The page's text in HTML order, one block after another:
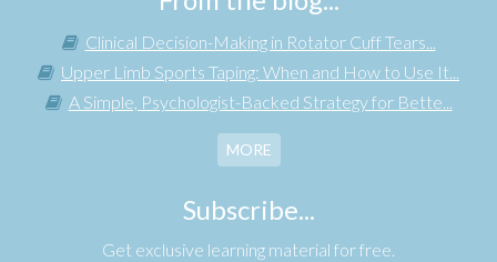
Clinical Decision-Making in Rotator Cuff Tears...
Upper Limb Sports Taping: When and How to Use It...
A Simple, Psychologist-Backed Strategy for Bette...
MORE
Subscribe...
Get exclusive learning material for free.